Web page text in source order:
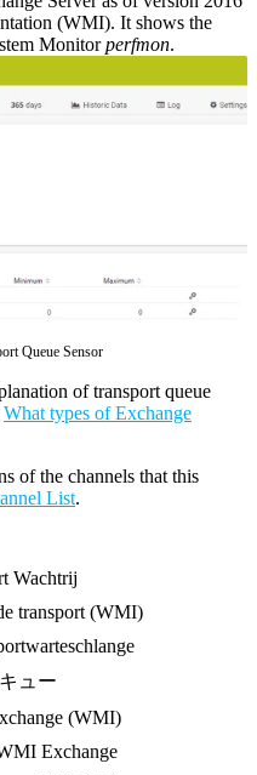
(WMI). It shows the
Monitorperfmon.
Queue Sensor
of transport queue
What types of Exchange
of the channels that this
List.
Wachtrij
transport (WMI)
ュー
(WMI)
Exchange